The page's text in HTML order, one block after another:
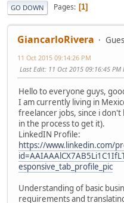
GO DOWN Pages 1
GiancarloRivera
11 Oct 2015 09:14:26 PM
Last Edit: 11 Oct 2015 09:16:45 PM
Hello to everyone guys,
I am currently living in
freelancer jobs, since i don't
in the process to get it).
LinkedIN Profile:
https://www.linkedin.com/
esponsive_tab_profile_pic
Understanding of basic
requirements and